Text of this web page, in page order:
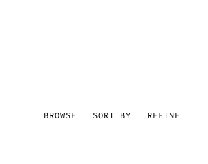
BROWSE SORT BY REFINE